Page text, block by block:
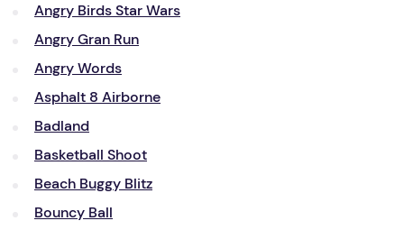
Angry Birds Star Wars
Angry Gran Run
Angry Words
Asphalt 8 Airborne
Badland
Basketball Shoot
Beach Buggy Blitz
Bouncy Ball